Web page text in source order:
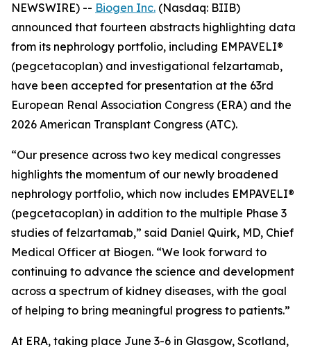
NEWSWIRE) -- Biogen Inc. (Nasdaq: BIIB)
announced that fourteen abstracts highlighting data
from its nephrology portfolio, including EMPAVELI®
(pegcetacoplan) and investigational felzartamab,
have been accepted for presentation at the 63rd
European Renal Association Congress (ERA) and the
2026 American Transplant Congress (ATC).
“Our presence across two key medical congresses
highlights the momentum of our newly broadened
nephrology portfolio, which now includes EMPAVELI®
(pegcetacoplan) in addition to the multiple Phase 3
studies of felzartamab,” said Daniel Quirk, MD, Chief
Medical Officer at Biogen. “We look forward to
continuing to advance the science and development
across a spectrum of kidney diseases, with the goal
of helping to bring meaningful progress to patients.”
At ERA, taking place June 3-6 in Glasgow, Scotland,